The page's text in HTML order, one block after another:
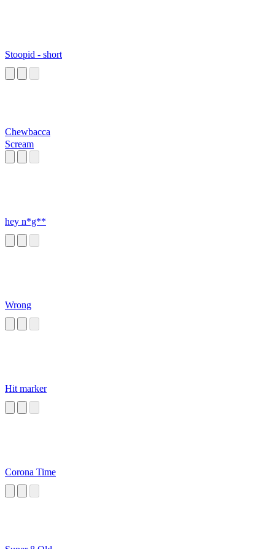
Stoopid - short
Chewbacca
Scream
hey n*g**
Wrong
Hit marker
Corona Time